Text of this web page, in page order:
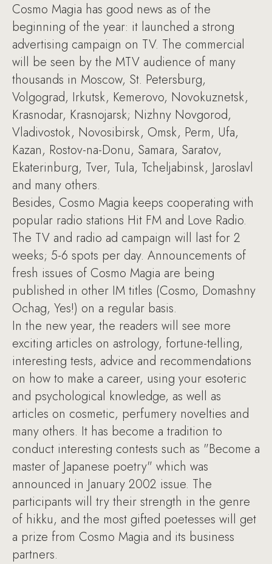
Cosmo Magia has good news as of the
beginning of the year: it launched a strong
advertising campaign on TV. The commercial
will be seen by the MTV audience of many
thousands in Moscow, St. Petersburg,
Volgograd, Irkutsk, Kemerovo, Novokuznetsk,
Krasnodar, Krasnojarsk; Nizhny Novgorod,
Vladivostok, Novosibirsk, Omsk, Perm, Ufa,
Kazan, Rostov-na-Donu, Samara, Saratov,
Ekaterinburg, Tver, Tula, Tcheljabinsk, Jaroslavl
and many others.
Besides, Cosmo Magia keeps cooperating with
popular radio stations Hit FM and Love Radio.
The TV and radio ad campaign will last for 2
weeks; 5-6 spots per day. Announcements of
fresh issues of Cosmo Magia are being
published in other IM titles (Cosmo, Domashny
Ochag, Yes!) on a regular basis.
In the new year, the readers will see more
exciting articles on astrology, fortune-telling,
interesting tests, advice and recommendations
on how to make a career, using your esoteric
and psychological knowledge, as well as
articles on cosmetic, perfumery novelties and
many others. It has become a tradition to
conduct interesting contests such as "Become a
master of Japanese poetry" which was
announced in January 2002 issue. The
participants will try their strength in the genre
of hikku, and the most gifted poetesses will get
a prize from Cosmo Magia and its business
partners.